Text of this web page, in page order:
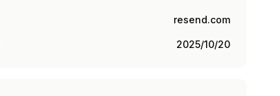
resend.com
2025/10/20